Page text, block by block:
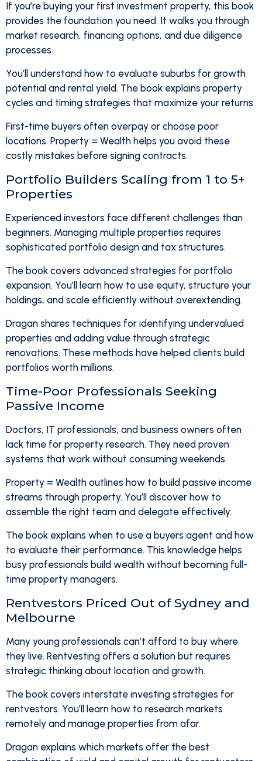
If you’re buying your first investment property, this book
provides the foundation you need. It walks you through
market research, financing options, and due diligence
processes.
You’ll understand how to evaluate suburbs for growth
potential and rental yield. The book explains property
cycles and timing strategies that maximize your returns.
First-time buyers often overpay or choose poor
locations. Property = Wealth helps you avoid these
costly mistakes before signing contracts.
Portfolio Builders Scaling from 1 to 5+
Properties
Experienced investors face different challenges than
beginners. Managing multiple properties requires
sophisticated portfolio design and tax structures.
The book covers advanced strategies for portfolio
expansion. You’ll learn how to use equity, structure your
holdings, and scale efficiently without overextending.
Dragan shares techniques for identifying undervalued
properties and adding value through strategic
renovations. These methods have helped clients build
portfolios worth millions.
Time-Poor Professionals Seeking
Passive Income
Doctors, IT professionals, and business owners often
lack time for property research. They need proven
systems that work without consuming weekends.
Property = Wealth outlines how to build passive income
streams through property. You’ll discover how to
assemble the right team and delegate effectively.
The book explains when to use a buyers agent and how
to evaluate their performance. This knowledge helps
busy professionals build wealth without becoming full-
time property managers.
Rentvestors Priced Out of Sydney and
Melbourne
Many young professionals can’t afford to buy where
they live. Rentvesting offers a solution but requires
strategic thinking about location and growth.
The book covers interstate investing strategies for
rentvestors. You’ll learn how to research markets
remotely and manage properties from afar.
Dragan explains which markets offer the best